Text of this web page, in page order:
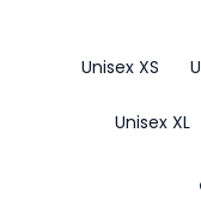
Unisex XS
Unisex XL